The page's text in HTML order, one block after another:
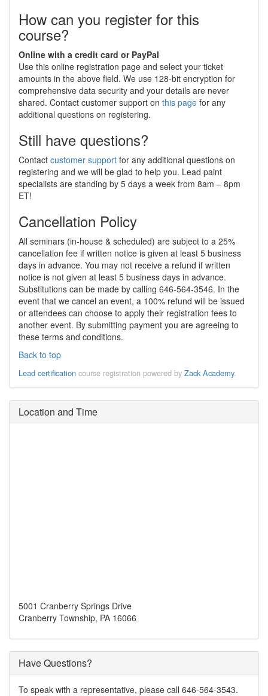
How can you register for this
course?
Online with a credit card or PayPal
Use this online registration page and select your ticket
amounts in the above field. We use 128-bit encryption for
comprehensive data security and your details are never
shared. Contact customer support on this page for any
additional questions on registering.
Still have questions?
Contact customer support for any additional questions on
registering and we will be glad to help you. Lead paint
specialists are standing by 5 days a week from 8am – 8pm
ET!
Cancellation Policy
All seminars (in-house & scheduled) are subject to a 25%
cancellation fee if written notice is given at least 5 business
days in advance. You may not receive a refund if written
notice is not given at least 5 business days in advance.
Substitutions can be made by calling 646-564-3546. In the
event that we cancel an event, a 100% refund will be issued
or attendees can choose to apply their registration fees to
another event. By submitting payment you are agreeing to
these terms and conditions.
Back to top
Lead certification course registration powered by Zack Academy.
Location and Time
5001 Cranberry Springs Drive
Cranberry Township, PA 16066
Have Questions?
To speak with a representative, please call 646-564-3543.